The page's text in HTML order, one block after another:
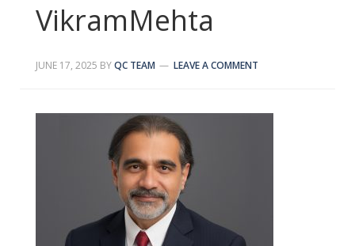
VikramMehta
JUNE 17, 2025 BYQC TEAM LEAVE A COMMENT